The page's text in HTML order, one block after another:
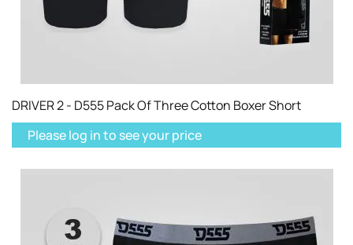
DRIVER 2 - D555 Pack Of Three Cotton Boxer Short
Please log in to see your price